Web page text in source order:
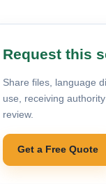
Request this
Share files, language
use, receiving
review.
Get a Free Quote